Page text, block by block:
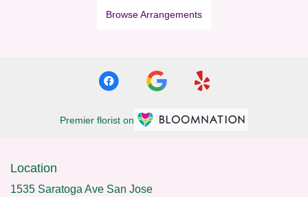
Browse Arrangements
Premier florist on
Location
1535 Saratoga Ave San Jose